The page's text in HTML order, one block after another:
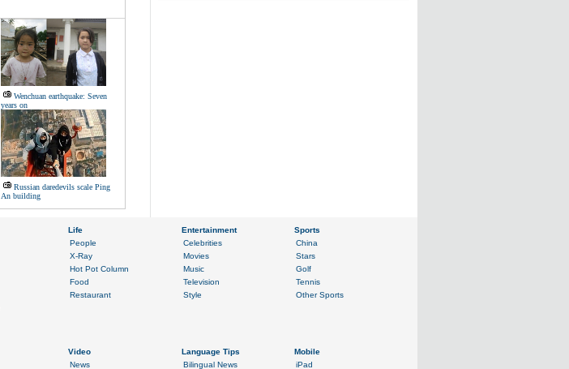
Wenchuan earthquake: Seven
years on
Russian daredevils scale Ping
An building